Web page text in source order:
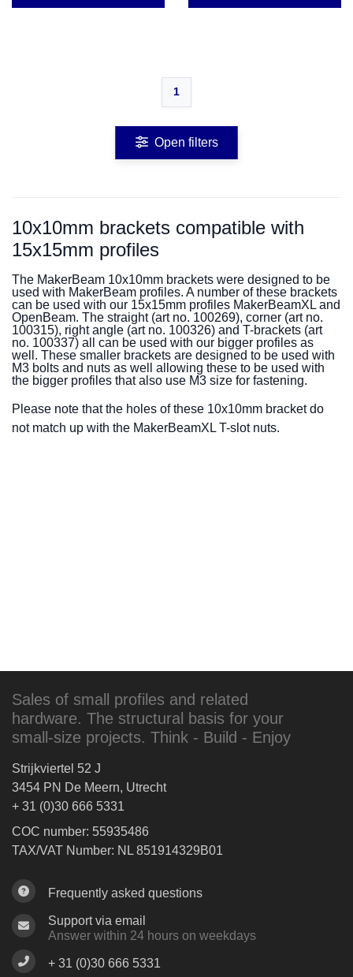
1
Open filters
10x10mm brackets compatible with
15x15mm profiles
The MakerBeam 10x10mm brackets were designed to be
used with MakerBeam profiles. A number of these brackets
can be used with our 15x15mm profiles MakerBeamXL and
OpenBeam. The straight (art no. 100269), corner (art no.
100315), right angle (art no. 100326) and T-brackets (art
no. 100337) all can be used with our bigger profiles as
well. These smaller brackets are designed to be used with
M3 bolts and nuts as well allowing these to be used with
the bigger profiles that also use M3 size for fastening.
Please note that the holes of these 10x10mm bracket do
not match up with the MakerBeamXL T-slot nuts.
Sales of small profiles and related
hardware. The structural basis for your
small-size projects. Think - Build - Enjoy
Strijkviertel 52 J
3454 PN De Meern, Utrecht
+ 31 (0)30 666 5331
COC number: 55935486
TAX/VAT Number: NL 851914329B01
Frequently asked questions
Support via email
Answer within 24 hours on weekdays
+ 31 (0)30 666 5331